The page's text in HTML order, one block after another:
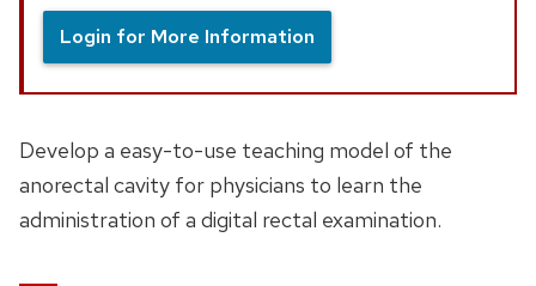
Login for More Information
Develop a easy-to-use teaching model of the
anorectal cavity for physicians to learn the
administration of a digital rectal examination.